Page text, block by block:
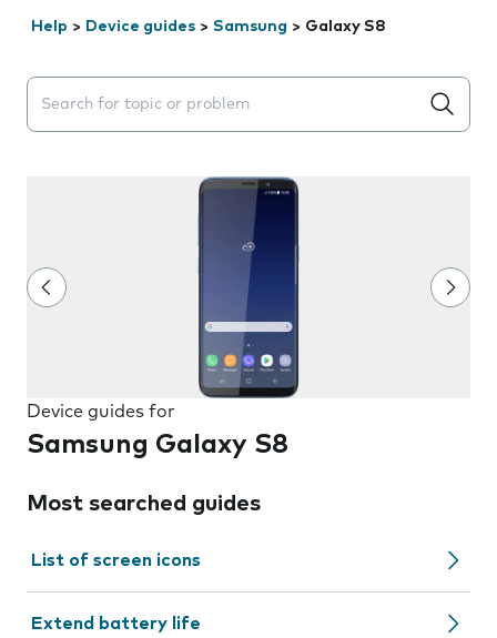
Help > Device guides > Samsung > Galaxy S8
Search suggestions will appear below the field as you
Device guides for
Samsung Galaxy S8
Most searched guides
List of screen icons
Extend battery life